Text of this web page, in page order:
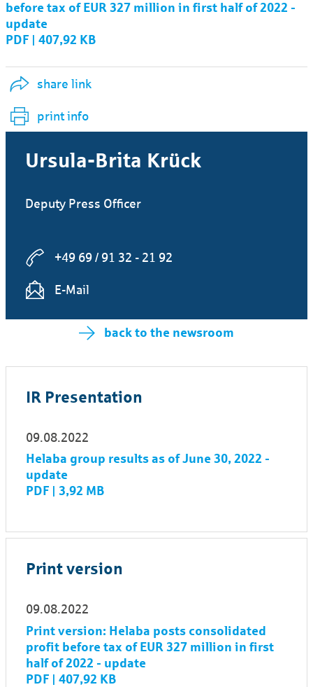
before tax of EUR 327 million in first half of 2022 -
update
PDF | 407,92 KB
share link
print info
Ursula-Brita Krück
Deputy Press Officer
+49 69 / 91 32 - 21 92
E-Mail
back to the newsroom
IR Presentation
09.08.2022
Helaba group results as of June 30, 2022 -
update
PDF | 3,92 MB
Print version
09.08.2022
Print version: Helaba posts consolidated
profit before tax of EUR 327 million in first
half of 2022 - update
PDF | 407,92 KB